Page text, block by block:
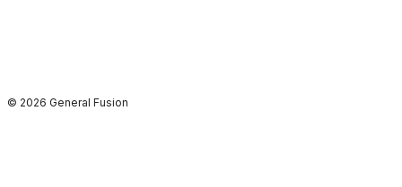
© 2026 General Fusion